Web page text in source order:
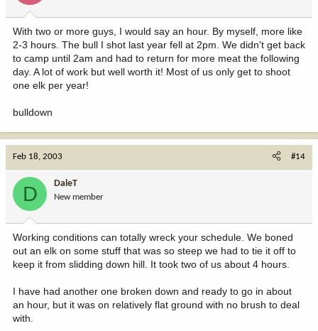
With two or more guys, I would say an hour. By myself, more like
2-3 hours. The bull I shot last year fell at 2pm. We didn't get back
to camp until 2am and had to return for more meat the following
day. A lot of work but well worth it! Most of us only get to shoot
one elk per year!
bulldown
Feb 18, 2003 #14
D DaleT
New member
Working conditions can totally wreck your schedule. We boned
out an elk on some stuff that was so steep we had to tie it off to
keep it from slidding down hill. It took two of us about 4 hours.
I have had another one broken down and ready to go in about
an hour, but it was on relatively flat ground with no brush to deal
with.